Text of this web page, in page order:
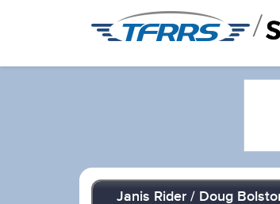
/
Janis Rider / Doug